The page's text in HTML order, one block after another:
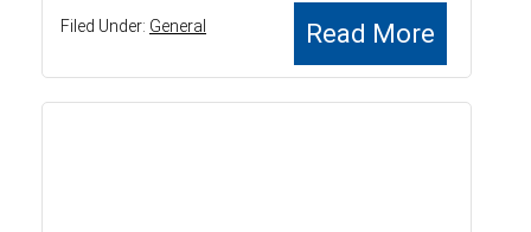
Read More
Filed Under: General